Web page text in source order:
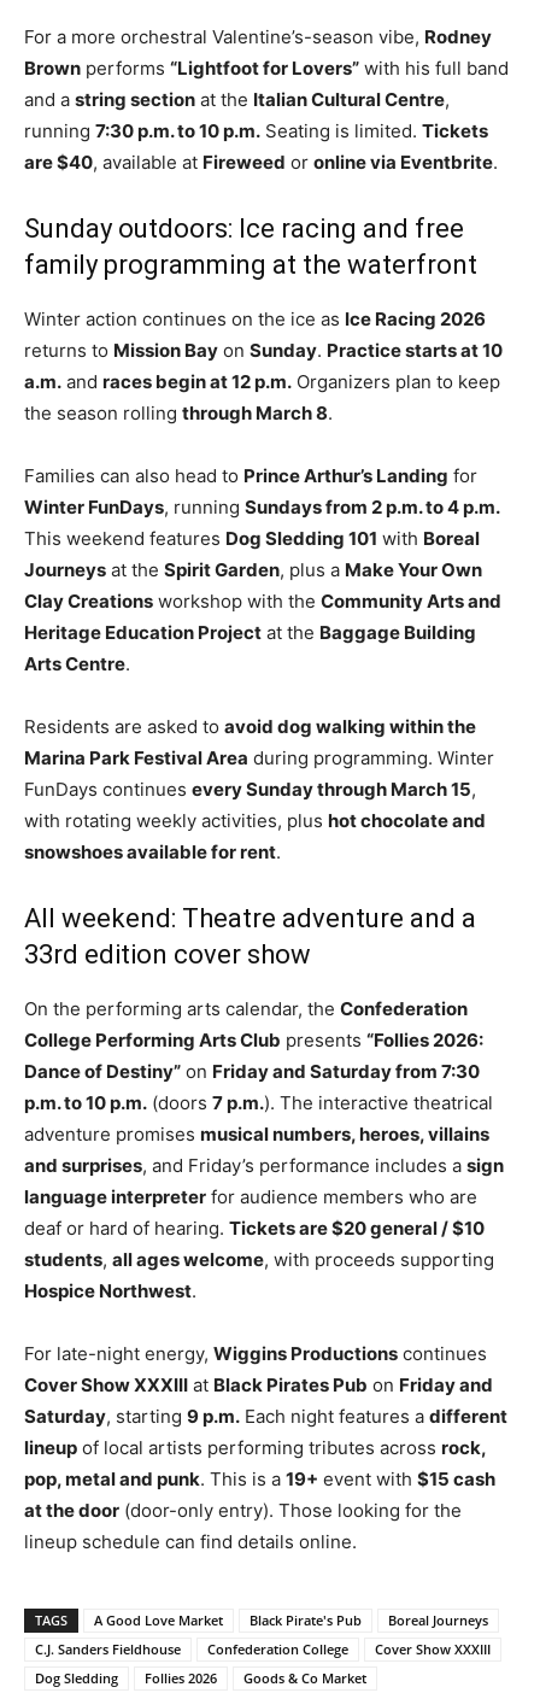
For a more orchestral Valentine’s-season vibe, Rodney
Brown performs “Lightfoot for Lovers” with his full band
and a string section at the Italian Cultural Centre,
running 7:30 p.m. to 10 p.m. Seating is limited. Tickets
are $40, available at Fireweed or online via Eventbrite.
Sunday outdoors: Ice racing and free
family programming at the waterfront
Winter action continues on the ice as Ice Racing 2026
returns to Mission Bay on Sunday. Practice starts at 10
a.m. and races begin at 12 p.m. Organizers plan to keep
the season rolling through March 8.
Families can also head to Prince Arthur’s Landing for
Winter FunDays, running Sundays from 2 p.m. to 4 p.m.
This weekend features Dog Sledding 101 with Boreal
Journeys at the Spirit Garden, plus a Make Your Own
Clay Creations workshop with the Community Arts and
Heritage Education Project at the Baggage Building
Arts Centre.
Residents are asked to avoid dog walking within the
Marina Park Festival Area during programming. Winter
FunDays continues every Sunday through March 15,
with rotating weekly activities, plus hot chocolate and
snowshoes available for rent.
All weekend: Theatre adventure and a
33rd edition cover show
On the performing arts calendar, the Confederation
College Performing Arts Club presents “Follies 2026:
Dance of Destiny” on Friday and Saturday from 7:30
p.m. to 10 p.m. (doors 7 p.m.). The interactive theatrical
adventure promises musical numbers, heroes, villains
and surprises, and Friday’s performance includes a sign
language interpreter for audience members who are
deaf or hard of hearing. Tickets are $20 general / $10
students, all ages welcome, with proceeds supporting
Hospice Northwest.
For late-night energy, Wiggins Productions continues
Cover Show XXXIII at Black Pirates Pub on Friday and
Saturday, starting 9 p.m. Each night features a different
lineup of local artists performing tributes across rock,
pop, metal and punk. This is a 19+ event with $15 cash
at the door (door-only entry). Those looking for the
lineup schedule can find details online.
TAGS A Good Love Market Black Pirate's Pub
Boreal Journeys
C.J. Sanders Fieldhouse
Confederation College
Cover Show XXXIII
Dog Sledding
Follies 2026 Goods & Co Market